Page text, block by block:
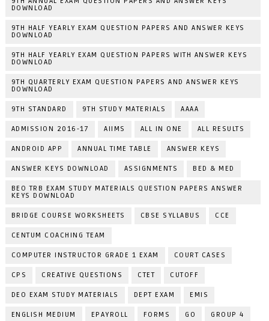
DOWNLOAD
9TH HALF YEARLY EXAM QUESTION PAPERS AND ANSWER KEYS
DOWNLOAD
9TH HALF YEARLY EXAM QUESTION PAPERS WITH ANSWER KEYS
DOWNLOAD
9TH QUARTERLY EXAM QUESTION PAPERS AND ANSWER KEYS
DOWNLOAD
9TH STANDARD 9TH STUDY MATERIALS AAAA
ADMISSION 2016-17 AIIMS ALL IN ONE ALL RESULTS
ANDROID APP ANNUAL TIME TABLE ANSWER KEYS
ANSWER KEYS DOWNLOAD ASSIGNMENTS BED & MED
BEO TRB EXAM STUDY MATERIALS QUESTION PAPERS ANSWER
KEYS DOWNLOAD
BRIDGE COURSE WORKSHEETS CBSE SYLLABUS CCE
CENTUM COACHING TEAM
COMPUTER INSTRUCTOR GRADE 1 EXAM COURT CASES
CPS CREATIVE QUESTIONS CTET CUTOFF
DEO EXAM STUDY MATERIALS DEPT EXAM EMIS
ENGLISH MEDIUM EPAYROLL FORMS GO GROUP 4